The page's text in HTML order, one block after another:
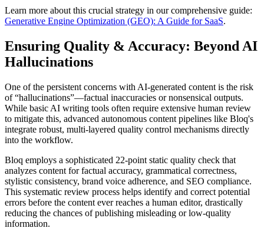
Learn more about this crucial strategy in our comprehensive guide:
Generative Engine Optimization (GEO): A Guide for SaaS.
Ensuring Quality & Accuracy: Beyond AI
Hallucinations
One of the persistent concerns with AI-generated content is the risk
of “hallucinations”—factual inaccuracies or nonsensical outputs.
While basic AI writing tools often require extensive human review
to mitigate this, advanced autonomous content pipelines like Bloq's
integrate robust, multi-layered quality control mechanisms directly
into the workflow.
Bloq employs a sophisticated 22-point static quality check that
analyzes content for factual accuracy, grammatical correctness,
stylistic consistency, brand voice adherence, and SEO compliance.
This systematic review process helps identify and correct potential
errors before the content ever reaches a human editor, drastically
reducing the chances of publishing misleading or low-quality
information.